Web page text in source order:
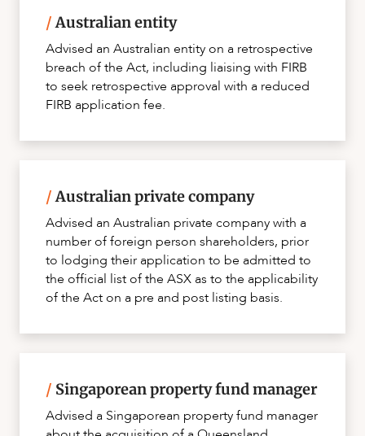
/Australian entity
Advised an Australian entity on a retrospective
breach of the Act, including liaising with FIRB
to seek retrospective approval with a reduced
FIRB application fee.
/Australian private company
Advised an Australian private company with a
number of foreign person shareholders, prior
to lodging their application to be admitted to
the official list of the ASX as to the applicability
of the Act on a pre and post listing basis.
/ Singaporean property fund manager
Advised a Singaporean property fund manager